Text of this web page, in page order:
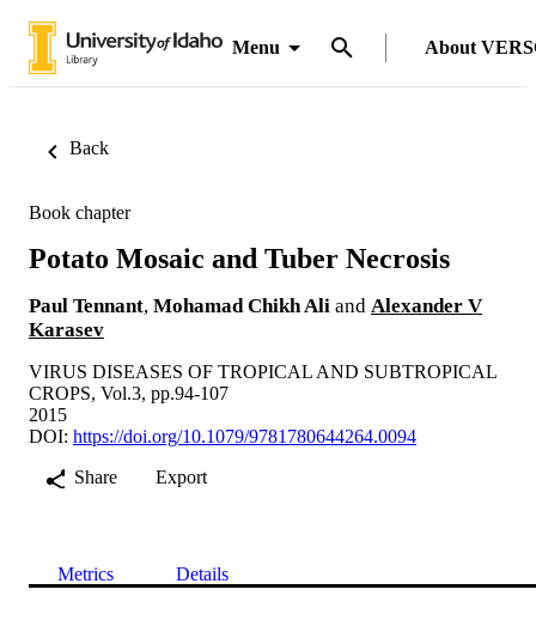
Menu About
Back
Book chapter
Potato Mosaic and Tuber Necrosis
Paul Tennant, Mohamad Chikh Ali and Alexander V
Karasev
VIRUS DISEASES OF TROPICAL AND SUBTROPICAL
CROPS, Vol.3, pp.94-107
2015
DOI: https://doi.org/10.1079/9781780644264.0094
Share
Export
Metrics Details